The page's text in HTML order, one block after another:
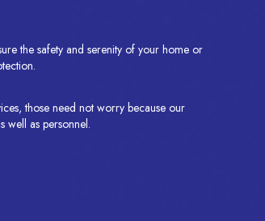
the safety and serenity of your home or
those need not worry because our
well as personnel.